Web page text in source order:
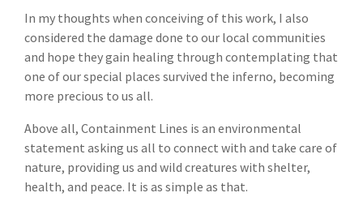
In my thoughts when conceiving of this work, I also
considered the damage done to our local communities
and hope they gain healing through contemplating that
one of our special places survived the inferno, becoming
more precious to us all.
Above all, Containment Lines is an environmental
statement asking us all to connect with and take care of
nature, providing us and wild creatures with shelter,
health, and peace. It is as simple as that.